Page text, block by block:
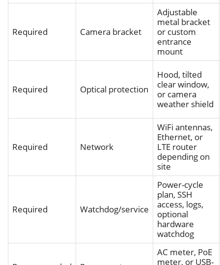
Required Camera bracket
Adjustable
metal bracket
or custom
entrance
mount
Required Optical protection
Hood, tilted
clear window,
or camera
weather shield
Required Network
WiFi antennas,
Ethernet, or
LTE router
depending on
site
Required Watchdog/service
Power-cycle
plan, SSH
access, logs,
optional
hardware
watchdog
AC meter, PoE
meter, or USB-